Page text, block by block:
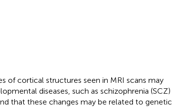
of cortical structures seen in MRI scans may
diseases, such as schizophrenia (SCZ)
that these changes may be related to genetic